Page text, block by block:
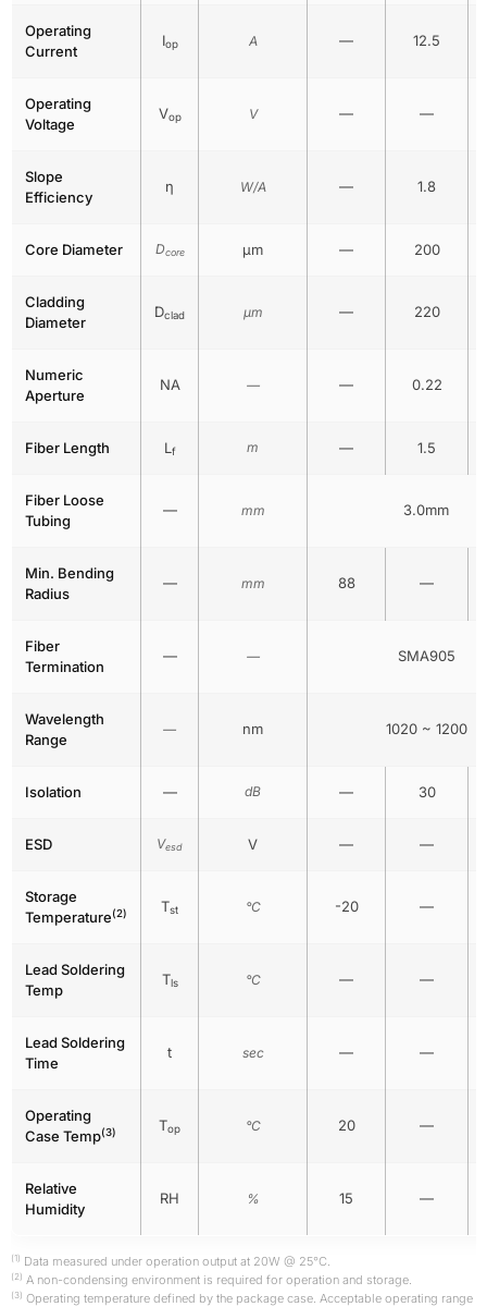
Operating
Current
Iop A — 12.5
Operating
Voltage
Vop V — —
Slope
Efficiency
η W/A — 1.8
Core Diameter Dcore μm — 200
Cladding
Diameter
Dclad μm — 220
Numeric
Aperture
NA — — 0.22
Fiber Length L f m — 1.5
Fiber Loose
Tubing
— mm 3.0mm
Min. Bending
Radius
— mm 88 —
Fiber
Termination
— — SMA905
Wavelength
Range
— nm 1020 ~ 1200
Isolation — dB — 30
ESD Vesd V — —
Storage
Temperature(2) Tst °C -20 —
Lead Soldering
Temp
Tls °C — —
Lead Soldering
Time
t sec — —
Operating
Case Temp(3) Top °C 20 —
Relative
Humidity
RH % 15 —
(1) Data measured under operation output at 20W @ 25°C.
(2) A non-condensing environment is required for operation and storage.
(3) Operating temperature defined by the package case. Acceptable operating range